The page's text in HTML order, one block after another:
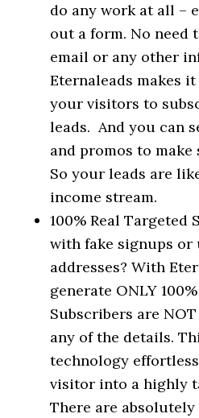
do any work at all –
out a form. No need
email or any other
Eternaleads makes
your visitors to
leads. And you can
and promos to make
So your leads are
income stream.
100% Real Targeted
with fake signups or
addresses? With
generate ONLY
Subscribers are
any of the details.
technology
visitor into a highly
There are absolutely